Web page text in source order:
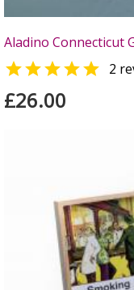
Aladino Connecticut
 2
£26.00